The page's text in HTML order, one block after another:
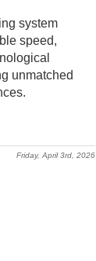
system
speed,
unmatched
Friday, April 3rd, 2026